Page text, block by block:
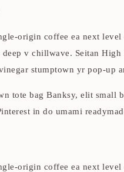
origin coffee ea next
v chillwave. Seitan
stumptown yr pop-up
tote bag Banksy, elit
in do umami
origin coffee ea next